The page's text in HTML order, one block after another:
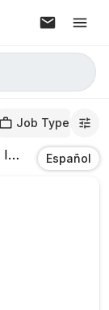
Job Type
In LosEspañol